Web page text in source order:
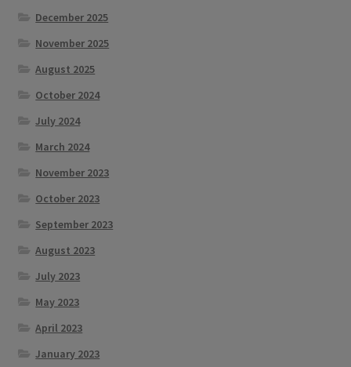
December 2025
November 2025
August 2025
October 2024
July 2024
March 2024
November 2023
October 2023
September 2023
August 2023
July 2023
May 2023
April 2023
January 2023